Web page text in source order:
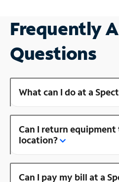
Frequently
Questions
What can I do at a
Can I return
location?
Can I pay my bill at a